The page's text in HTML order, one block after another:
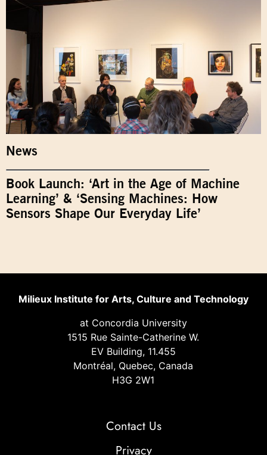
News
Book Launch: ‘Art in the Age of Machine
Learning’ & ‘Sensing Machines: How
Sensors Shape Our Everyday Life’
Milieux Institute for Arts, Culture and Technology
at Concordia University
1515 Rue Sainte-Catherine W.
EV Building, 11.455
Montréal, Quebec, Canada
H3G 2W1
Contact Us
Privacy